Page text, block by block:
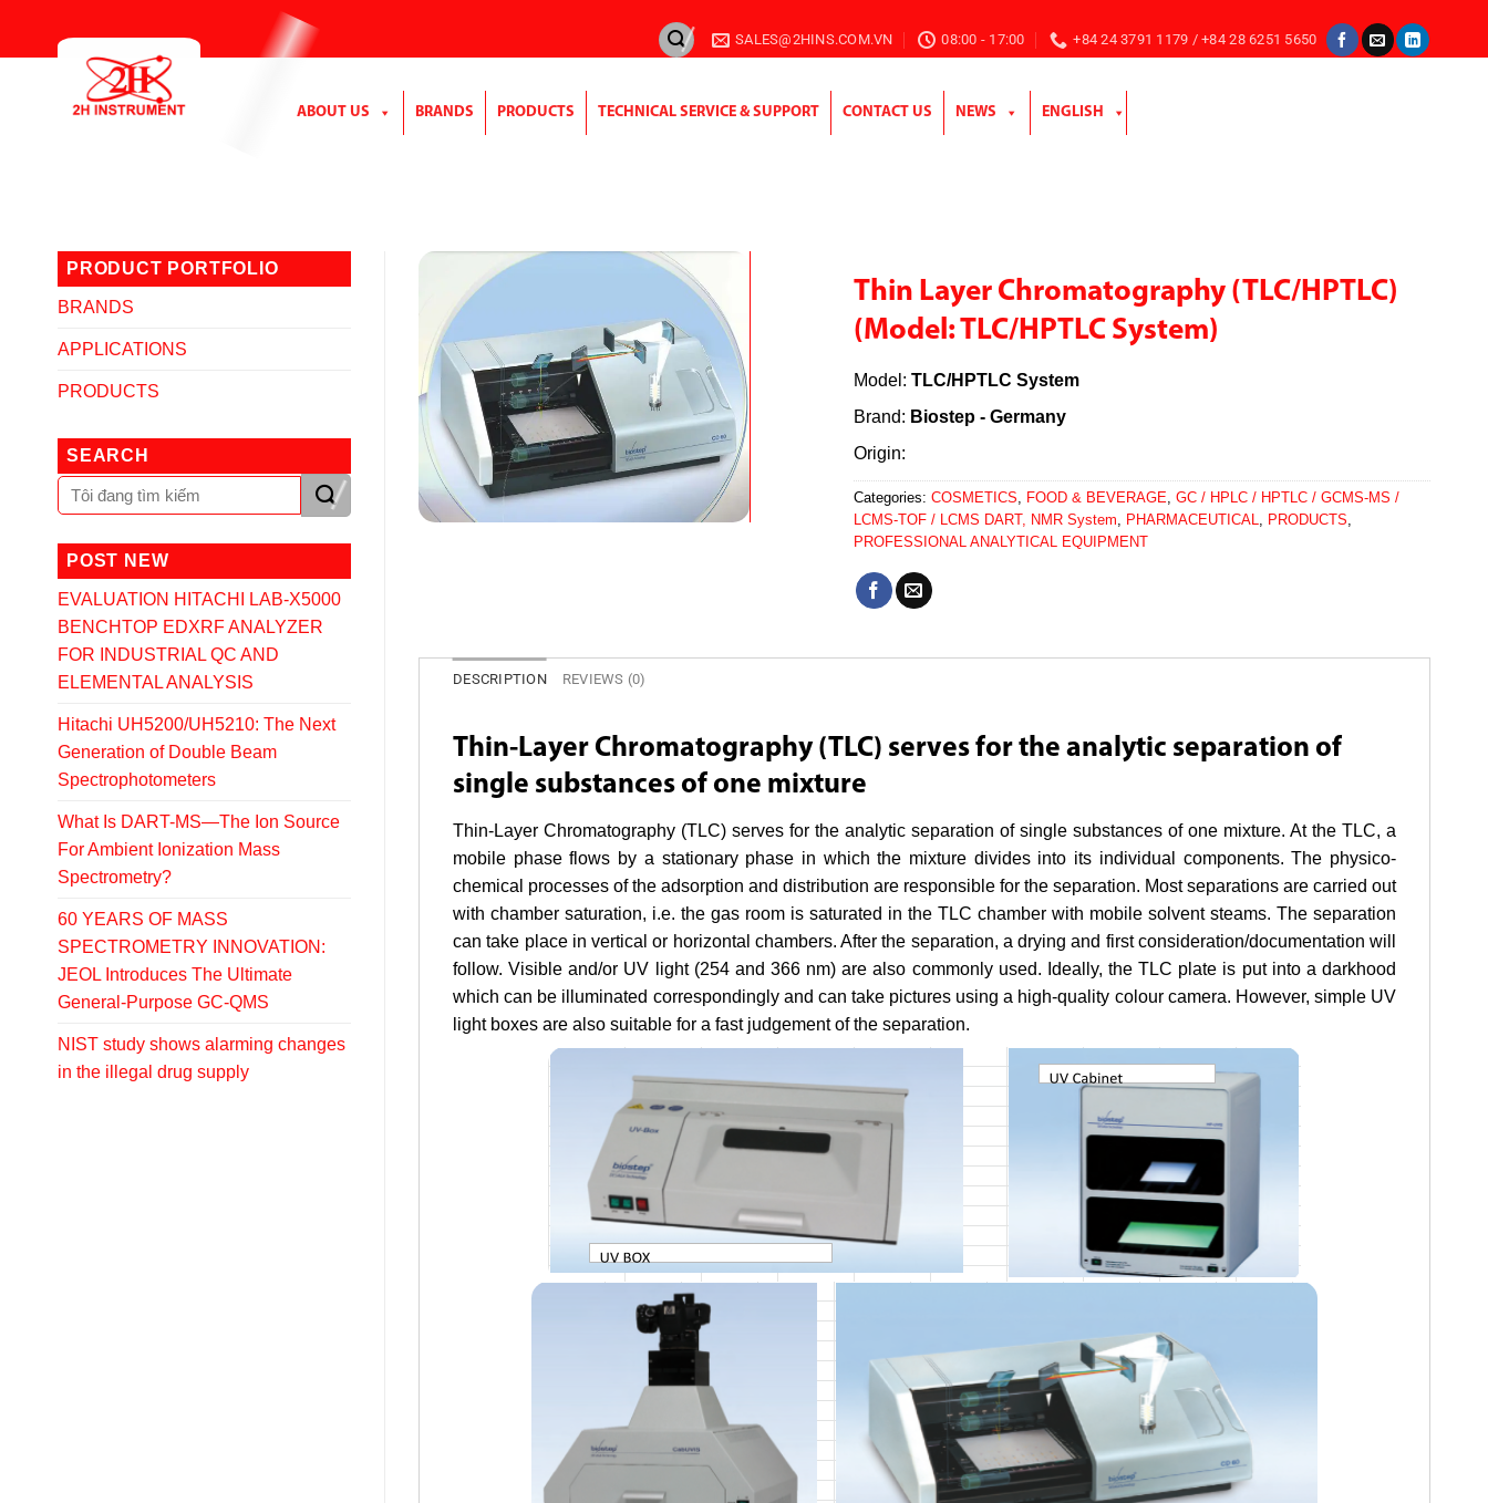
SALES@2HINS.COM.VN 08:00 - 17:00 +84 24 3791 1179 / +84 28 6251 5650
ABOUT US BRANDS PRODUCTS TECHNICAL SERVICE & SUPPORT CONTACT US NEWS ENGLISH
PRODUCT PORTFOLIO
BRANDS
APPLICATIONS
PRODUCTS
SEARCH
POST NEW
EVALUATION HITACHI LAB-X5000
BENCHTOP EDXRF ANALYZER
FOR INDUSTRIAL QC AND
ELEMENTAL ANALYSIS
Hitachi UH5200/UH5210: The Next
Generation of Double Beam
Spectrophotometers
What Is DART-MS—The Ion Source
For Ambient Ionization Mass
Spectrometry?
60 YEARS OF MASS
SPECTROMETRY INNOVATION:
JEOL Introduces The Ultimate
General-Purpose GC-QMS
NIST study shows alarming changes
in the illegal drug supply
Thin Layer Chromatography (TLC/HPTLC)
(Model: TLC/HPTLC System)
Model:TLC/HPTLC System
Brand: Biostep - Germany
Origin:
Categories:COSMETICS FOOD & BEVERAGE ,GC / HPLC / HPTLC / GCMS-MS /
LCMS-TOF / LCMS DART, NMR System
PHARMACEUTICAL PRODUCTS
PROFESSIONAL ANALYTICAL EQUIPMENT
DESCRIPTION REVIEWS (0)
Thin-Layer Chromatography (TLC) serves for the analytic separation of
single substances of one mixture
Thin-Layer Chromatography (TLC) serves for the analytic separation of single substances of one mixture. At the TLC, a
mobile phase flows by a stationary phase in which the mixture divides into its individual components. The physico-
chemical processes of the adsorption and distribution are responsible for the separation. Most separations are carried out
with chamber saturation, i.e. the gas room is saturated in the TLC chamber with mobile solvent steams. The separation
can take place in vertical or horizontal chambers. After the separation, a drying and first consideration/documentation will
follow. Visible and/or UV light (254 and 366 nm) are also commonly used. Ideally, the TLC plate is put into a darkhood
which can be illuminated correspondingly and can take pictures using a high-quality colour camera. However, simple UV
light boxes are also suitable for a fast judgement of the separation.